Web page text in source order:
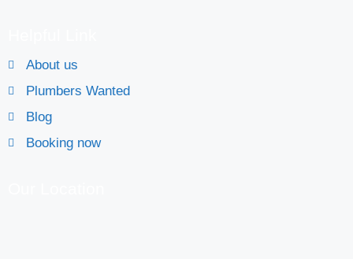
About us
Plumbers Wanted
Blog
Booking now